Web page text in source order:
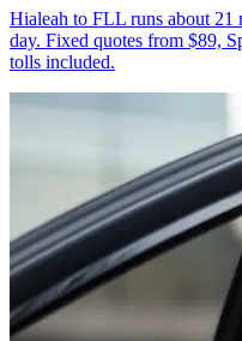
Hialeah to FLL runs about
day. Fixed quotes from $89,
tolls included.